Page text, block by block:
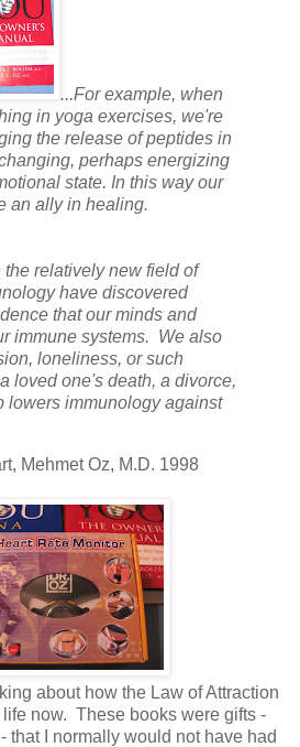
...For example, when
in yoga exercises, we're
the release of peptides in
perhaps energizing
state. In this way our
an ally in healing.
the relatively new field of
have discovered
that our minds and
immune systems. We also
loneliness, or such
loved one's death, a divorce,
lowers immunology against
Mehmet Oz, M.D. 1998
about how the Law of Attraction
now. These books were gifts -
that I normally would not have had